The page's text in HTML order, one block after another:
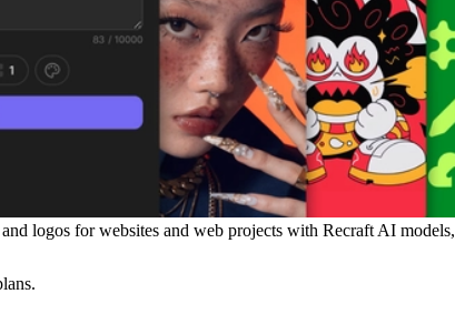
logos for websites and web projects with Recraft AI models,
.